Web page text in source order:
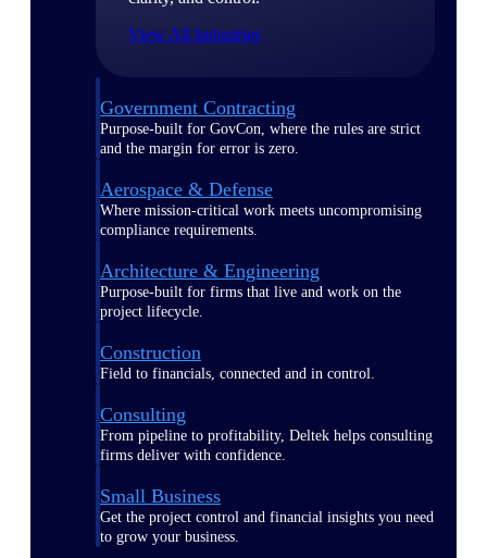
View All Industries
Government Contracting
Purpose-built for GovCon, where the rules are strict
and the margin for error is zero.
Aerospace & Defense
Where mission-critical work meets uncompromising
compliance requirements.
Architecture & Engineering
Purpose-built for firms that live and work on the
project lifecycle.
Construction
Field to financials, connected and in control.
Consulting
From pipeline to profitability, Deltek helps consulting
firms deliver with confidence.
Small Business
Get the project control and financial insights you need
to grow your business.